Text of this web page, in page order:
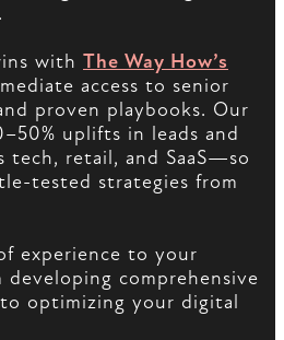
with The Way How’s
access to senior
proven playbooks. Our
uplifts in leads and
tech, retail, and SaaS—so
tested strategies from
experience to your
comprehensive
optimizing your digital